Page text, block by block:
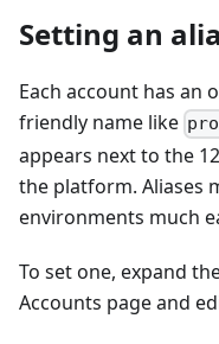
Setting an
Each account has an
friendly name like
appears next to the
the platform. Aliases
environments much
To set one, expand
Accounts page and